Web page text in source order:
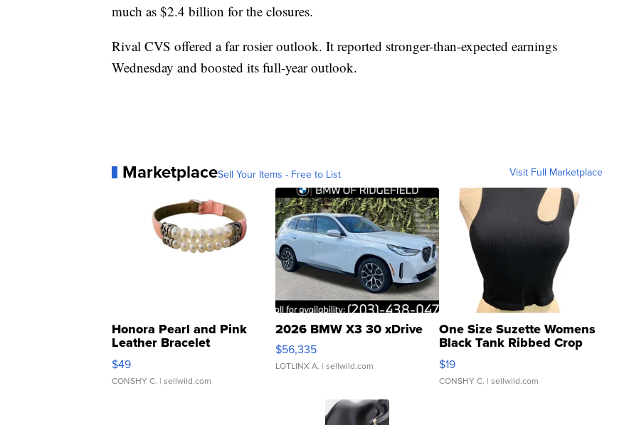
much as $2.4 billion for the closures.
Rival CVS offered a far rosier outlook. It reported stronger-than-expected earnings
Wednesday and boosted its full-year outlook.
MarketplaceSell Your Items - Free to List Visit Full Marketplace
Honora Pearl and Pink
Leather Bracelet
Adjustable Buckle Clo...
$49
CONSHY C. | sellwild.com
2026 BMW X3 30 xDrive
$56,335
LOTLINX A. | sellwild.com
One Size Suzette Womens
Black Tank Ribbed Crop
Asymmetrical ...
$19
CONSHY C. | sellwild.com